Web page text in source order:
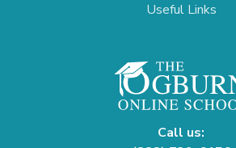
Useful Links
Call us: